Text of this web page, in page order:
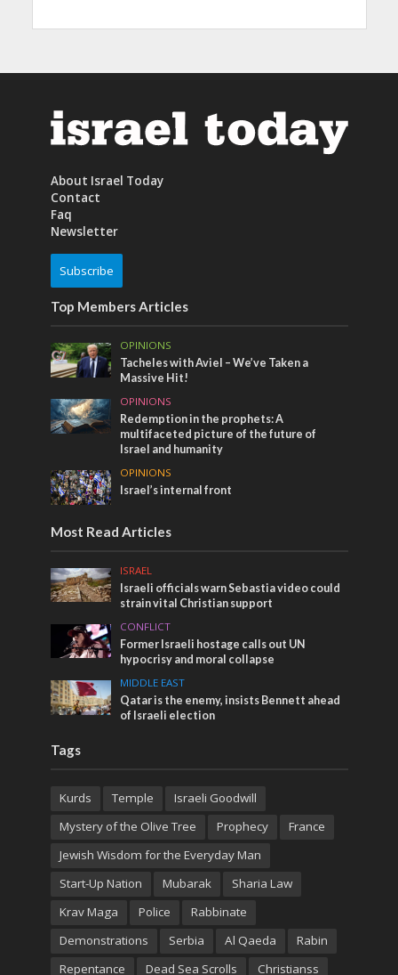
About Israel Today
Contact
Faq
Newsletter
Subscribe
Top Members Articles
OPINIONS
Tacheles with Aviel – We’ve Taken a
Massive Hit!
OPINIONS
Redemption in the prophets: A
multifaceted picture of the future of
Israel and humanity
OPINIONS
Israel’s internal front
Most Read Articles
ISRAEL
Israeli officials warn Sebastia video could
strain vital Christian support
CONFLICT
Former Israeli hostage calls out UN
hypocrisy and moral collapse
MIDDLE EAST
Qatar is the enemy, insists Bennett ahead
of Israeli election
Tags
Kurds Temple
Israeli Goodwill
Mystery of the Olive Tree
Prophecy
France
Jewish Wisdom for the Everyday Man
Start-Up Nation
Mubarak
Sharia Law
Krav Maga
Police
Rabbinate
Demonstrations
Serbia Al Qaeda
Rabin
Repentance
Dead Sea Scrolls Christianss